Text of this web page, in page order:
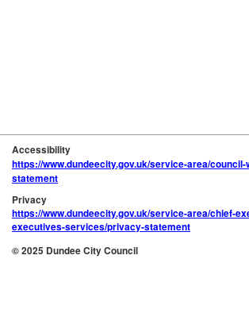
Accessibility
https://www.dundeecity.gov.uk/service-area/
statement
Privacy
https://www.dundeecity.gov.uk/service-area/chief-
executives-services/privacy-statement
© 2025 Dundee City Council